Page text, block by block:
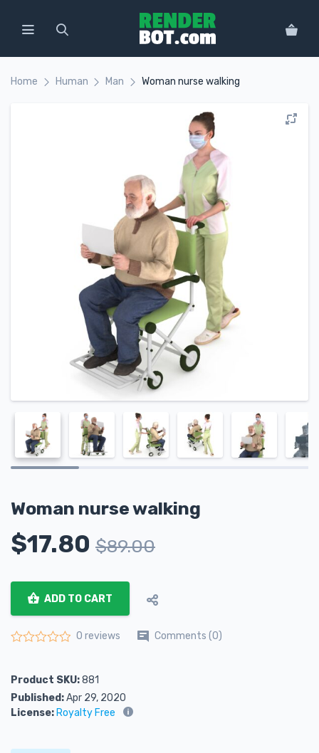
Home Human Man Woman nurse walking
Woman nurse walking
$17.80 $89.00
ADD TO CART
0 reviews Comments (0)
Product SKU:881
Published:Apr 29, 2020
License: Royalty Free